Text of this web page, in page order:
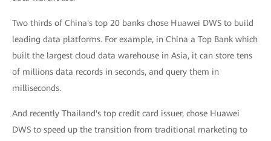
Two thirds of China's top 20 banks chose Huawei DWS to build
leading data platforms. For example, in China a Top Bank which
built the largest cloud data warehouse in Asia, it can store tens
of millions data records in seconds, and query them in
milliseconds.
And recently Thailand's top credit card issuer, chose Huawei
DWS to speed up the transition from traditional marketing to